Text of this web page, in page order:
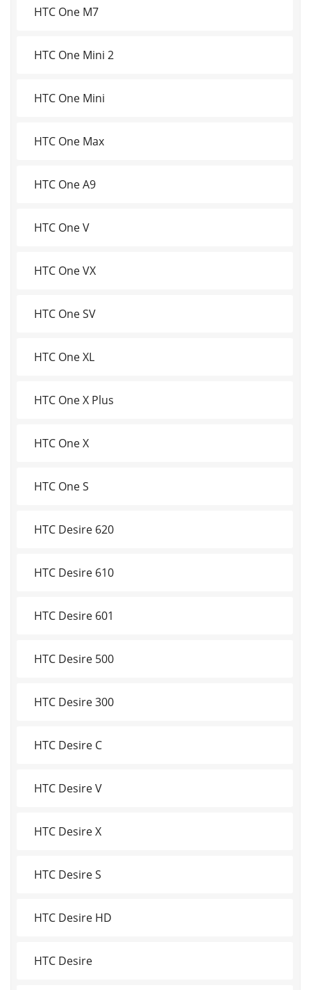
HTC One M7
HTC One Mini 2
HTC One Mini
HTC One Max
HTC One A9
HTC One V
HTC One VX
HTC One SV
HTC One XL
HTC One X Plus
HTC One X
HTC One S
HTC Desire 620
HTC Desire 610
HTC Desire 601
HTC Desire 500
HTC Desire 300
HTC Desire C
HTC Desire V
HTC Desire X
HTC Desire S
HTC Desire HD
HTC Desire